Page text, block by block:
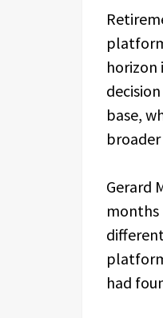
horizon
base,
Gerard
months
had